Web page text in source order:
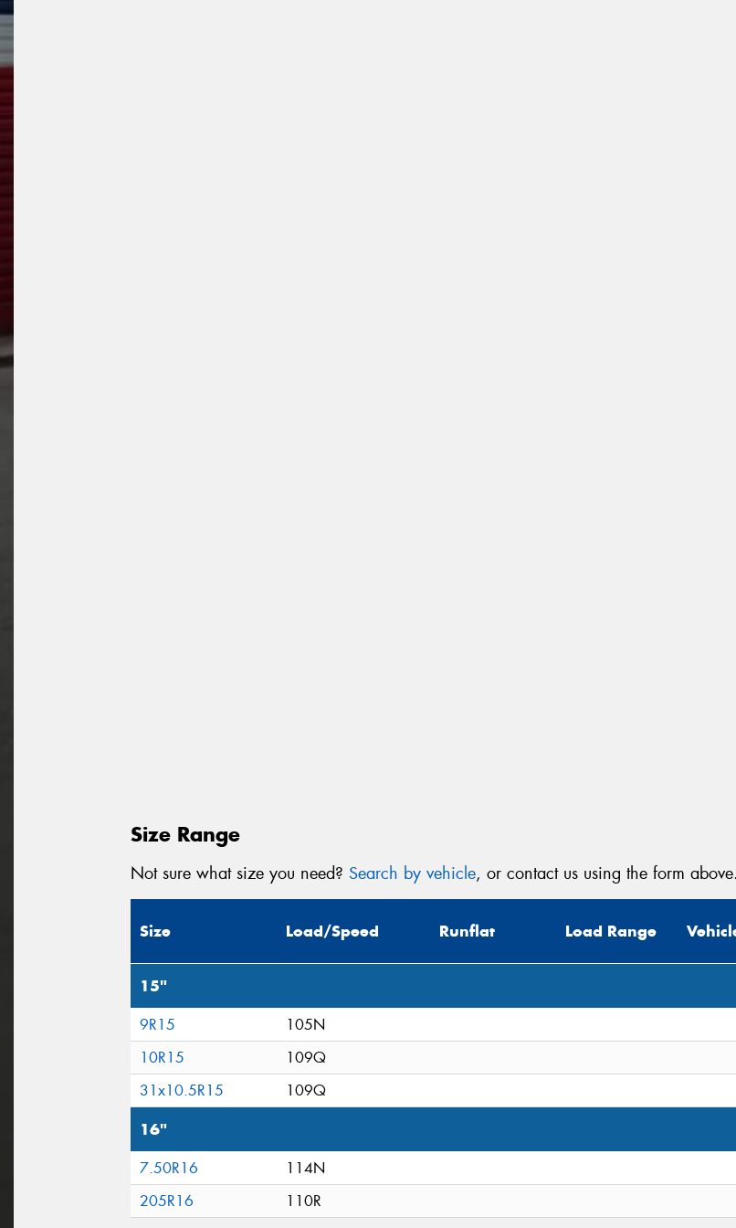
Size Range
Not sure what size you need? Search by vehicle, or contact us using the form above.
Size Load/Speed Runflat Load Range
15"
9R15
105N
10R15
109Q
31x10.5R15
109Q
16"
7.50R16
114N
205R16
110R